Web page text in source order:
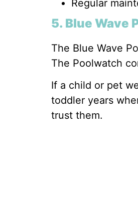
Regular
5. Blue Wave
The Blue Wave
The Poolwatch
If a child or pet
toddler years
trust them.